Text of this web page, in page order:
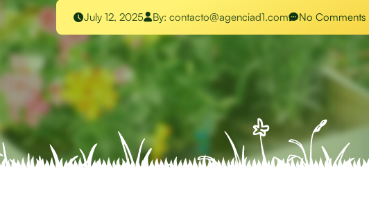
July 12, 2025 By: contacto@agenciad1.com No Comments